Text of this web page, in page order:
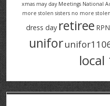
xmas may day Meetings National
more stolen sisters no more
dress day retiree RPN
unifor
local